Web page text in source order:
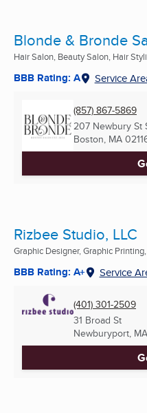
Blonde & Bronde
Hair Salon, Beauty Salon, Hair
BBB Rating: A Service
(857) 867-5869
207 Newbury St
Boston, MA
Rizbee Studio, LLC
Graphic Designer, Graphic Printing,
BBB Rating: A+ Service
(401) 301-2509
31 Broad St
Newburyport, MA